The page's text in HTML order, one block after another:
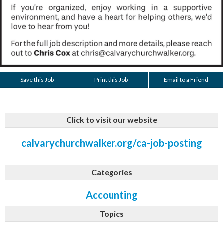
Save this Job Print this Job Email to a Friend
Click to visit our website
calvarychurchwalker.org/ca-job-posting
Categories
Accounting
Topics